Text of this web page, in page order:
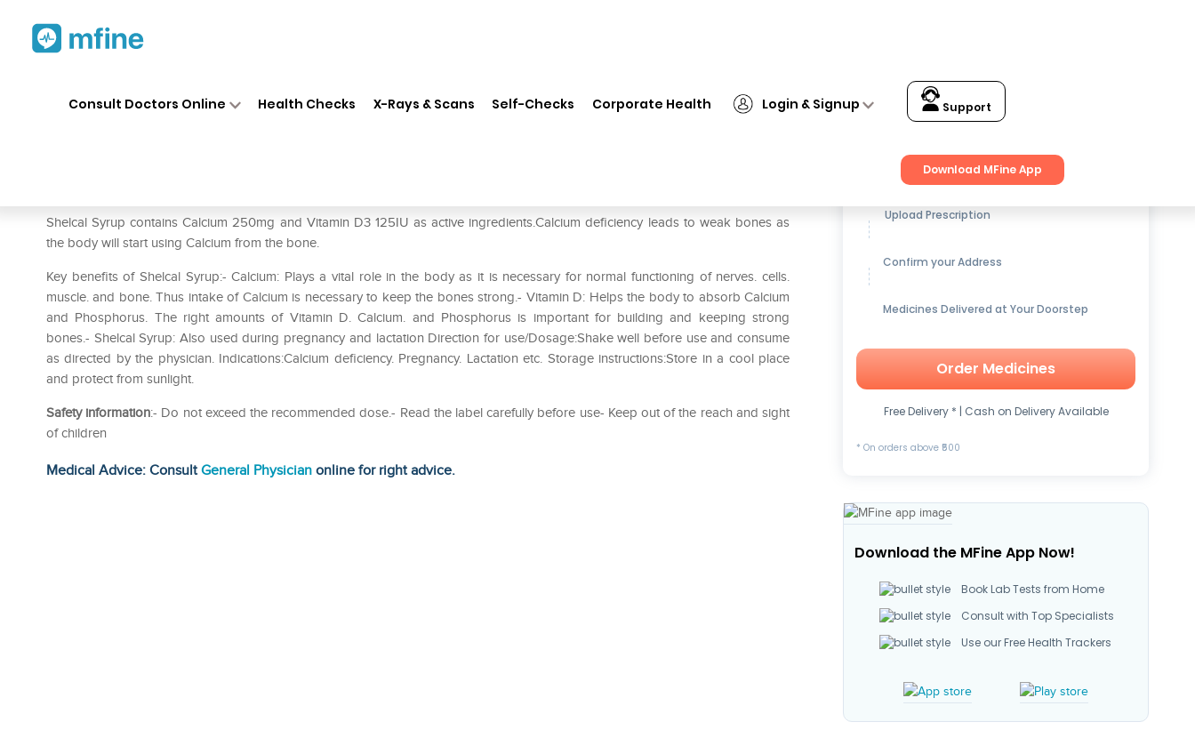
Consult Doctors Online Health Checks X-Rays & Scans Self-Checks Corporate Health Login & Signup Support
Download MFine App
Shelcal Syrup contains Calcium 250mg and Vitamin D3 125IU as active ingredients.Calcium deficiency leads to weak bones as
the body will start using Calcium from the bone.
Key benefits of Shelcal Syrup:- Calcium: Plays a vital role in the body as it is necessary for normal functioning of nerves. cells.
muscle. and bone. Thus intake of Calcium is necessary to keep the bones strong.- Vitamin D: Helps the body to absorb Calcium
and Phosphorus. The right amounts of Vitamin D. Calcium. and Phosphorus is important for building and keeping strong
bones.- Shelcal Syrup: Also used during pregnancy and lactation Direction for use/Dosage:Shake well before use and consume
as directed by the physician. Indications:Calcium deficiency. Pregnancy. Lactation etc. Storage instructions:Store in a cool place
and protect from sunlight.
Safety information:- Do not exceed the recommended dose.- Read the label carefully before use- Keep out of the reach and sight
of children
Medical Advice: ConsultGeneral Physician online for right advice.
Get up to15% OFFon Medicines
Upload Prescription
Confirm your Address
Medicines Delivered at Your Doorstep
Order Medicines
Free Delivery * | Cash on Delivery Available
* On orders above ₹500
Download the MFine App Now!
Book Lab Tests from Home
Consult with Top Specialists
Use our Free Health Trackers